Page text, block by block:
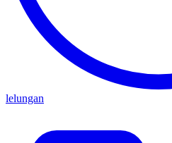
lelungan